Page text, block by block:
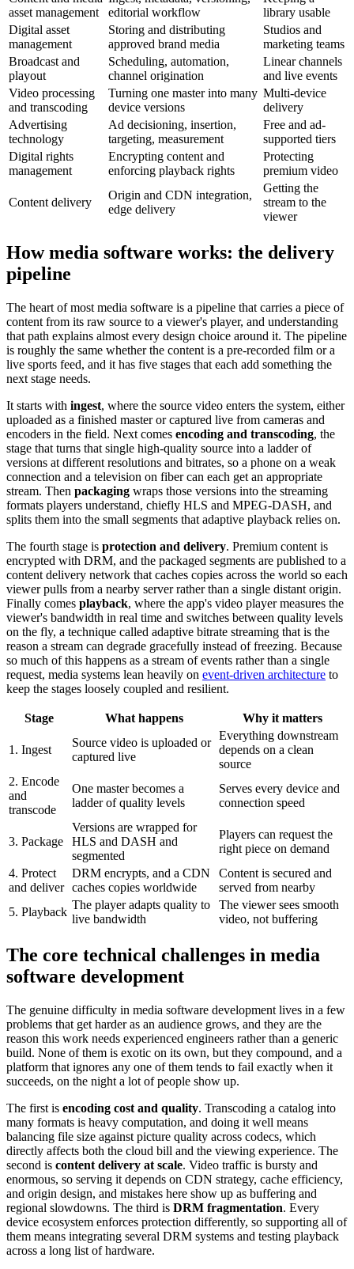
asset management
editorial workflow
library usable
Digital asset
management
Storing and distributing
approved brand media
Studios and
marketing teams
Broadcast and
playout
Scheduling, automation,
channel origination
Linear channels
and live events
Video processing
and transcoding
Turning one master into many
device versions
Multi-device
delivery
Advertising
technology
Ad decisioning, insertion,
targeting, measurement
Free and ad-
supported tiers
Digital rights
management
Encrypting content and
enforcing playback rights
Protecting
premium video
Content delivery
Origin and CDN integration,
edge delivery
Getting the
stream to the
viewer
How media software works: the delivery
pipeline
The heart of most media software is a pipeline that carries a piece of
content from its raw source to a viewer's player, and understanding
that path explains almost every design choice around it. The pipeline
is roughly the same whether the content is a pre-recorded film or a
live sports feed, and it has five stages that each add something the
next stage needs.
It starts with ingest, where the source video enters the system, either
uploaded as a finished master or captured live from cameras and
encoders in the field. Next comes encoding and transcoding, the
stage that turns that single high-quality source into a ladder of
versions at different resolutions and bitrates, so a phone on a weak
connection and a television on fiber can each get an appropriate
stream. Then packaging wraps those versions into the streaming
formats players understand, chiefly HLS and MPEG-DASH, and
splits them into the small segments that adaptive playback relies on.
The fourth stage is protection and delivery. Premium content is
encrypted with DRM, and the packaged segments are published to a
content delivery network that caches copies across the world so each
viewer pulls from a nearby server rather than a single distant origin.
Finally comes playback, where the app's video player measures the
viewer's bandwidth in real time and switches between quality levels
on the fly, a technique called adaptive bitrate streaming that is the
reason a stream can degrade gracefully instead of freezing. Because
so much of this happens as a stream of events rather than a single
request, media systems lean heavily on event-driven architecture to
keep the stages loosely coupled and resilient.
Stage What happens Why it matters
1. Ingest
Source video is uploaded or
captured live
Everything downstream
depends on a clean
source
2. Encode
and
transcode
One master becomes a
ladder of quality levels
Serves every device and
connection speed
3. Package
Versions are wrapped for
HLS and DASH and
segmented
Players can request the
right piece on demand
4. Protect
and deliver
DRM encrypts, and a CDN
caches copies worldwide
Content is secured and
served from nearby
5. Playback
The player adapts quality to
live bandwidth
The viewer sees smooth
video, not buffering
The core technical challenges in media
software development
The genuine difficulty in media software development lives in a few
problems that get harder as an audience grows, and they are the
reason this work needs experienced engineers rather than a generic
build. None of them is exotic on its own, but they compound, and a
platform that ignores any one of them tends to fail exactly when it
succeeds, on the night a lot of people show up.
The first is encoding cost and quality. Transcoding a catalog into
many formats is heavy computation, and doing it well means
balancing file size against picture quality across codecs, which
directly affects both the cloud bill and the viewing experience. The
second is content delivery at scale. Video traffic is bursty and
enormous, so serving it depends on CDN strategy, cache efficiency,
and origin design, and mistakes here show up as buffering and
regional slowdowns. The third is DRM fragmentation. Every
device ecosystem enforces protection differently, so supporting all of
them means integrating several DRM systems and testing playback
across a long list of hardware.